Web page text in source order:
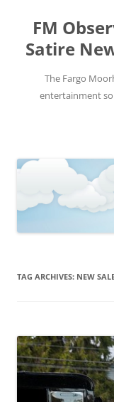
FM
Satire
The Fargo
entertainment
TAG ARCHIVES: NEW